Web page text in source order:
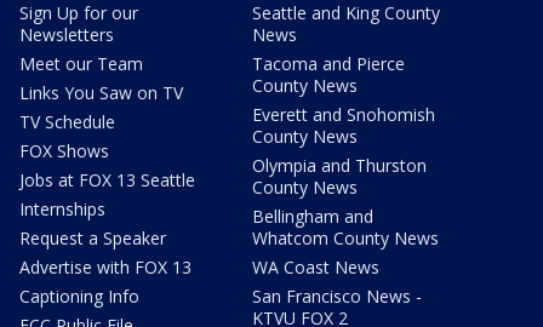
Sign Up for our
Newsletters
Meet our Team
Links You Saw on TV
TV Schedule
FOX Shows
Jobs at FOX 13 Seattle
Internships
Request a Speaker
Advertise with FOX 13
Captioning Info
Seattle and King County
News
Tacoma and Pierce
County News
Everett and Snohomish
County News
Olympia and Thurston
County News
Bellingham and
Whatcom County News
WA Coast News
San Francisco News -
KTVU FOX 2